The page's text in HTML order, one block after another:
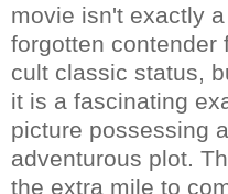
movie isn't exactly a
forgotten contender
cult classic status,
it is a fascinating
picture possessing
adventurous plot.
the extra mile to